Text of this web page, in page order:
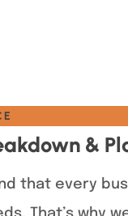
&
that every